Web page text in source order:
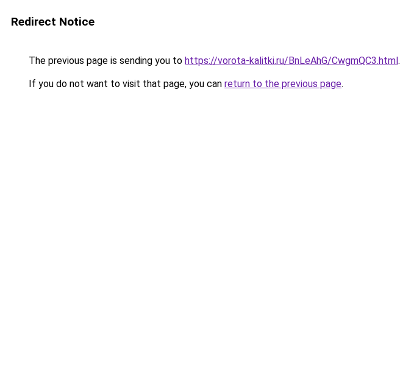
Redirect Notice
The previous page is sending you to https://vorota-kalitki.ru/BnLeAhG/CwgmQC3.html.
If you do not want to visit that page, you can return to the previous page.